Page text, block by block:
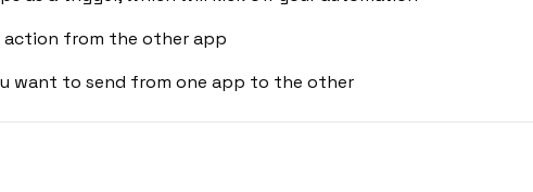
action from the other app
want to send from one app to the other